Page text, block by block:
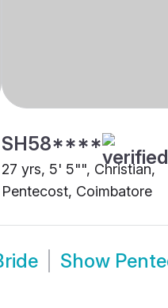
SH58****
27 yrs, 5' 5"", Christian,
Pentecost, Coimbatore
Show